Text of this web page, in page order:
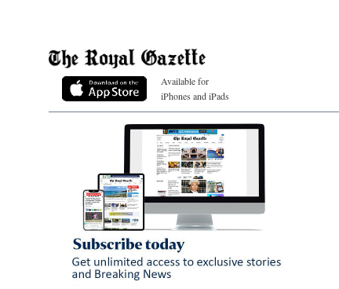
Available for
iPhones and iPads